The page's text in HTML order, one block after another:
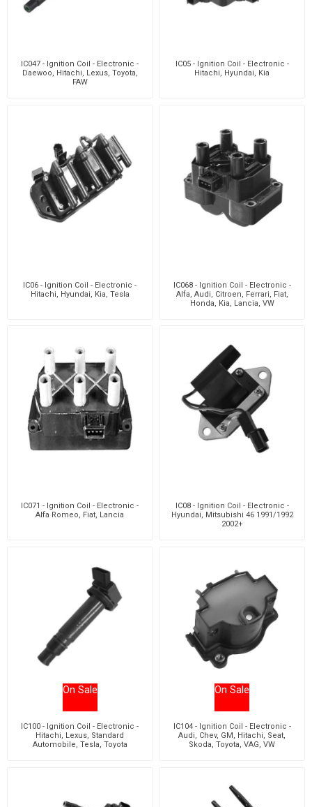
IC047 - Ignition Coil - Electronic -
Daewoo, Hitachi, Lexus, Toyota,
FAW
IC05 - Ignition Coil - Electronic -
Hitachi, Hyundai, Kia
IC06 - Ignition Coil - Electronic -
Hitachi, Hyundai, Kia, Tesla
IC068 - Ignition Coil - Electronic -
Alfa, Audi, Citroen, Ferrari, Fiat,
Honda, Kia, Lancia, VW
IC071 - Ignition Coil - Electronic -
Alfa Romeo, Fiat, Lancia
IC08 - Ignition Coil - Electronic -
Hyundai, Mitsubishi 46 1991/1992
2002+
On Sale
IC100 - Ignition Coil - Electronic -
Hitachi, Lexus, Standard
Automobile, Tesla, Toyota
On Sale
IC104 - Ignition Coil - Electronic -
Audi, Chev, GM, Hitachi, Seat,
Skoda, Toyota, VAG, VW